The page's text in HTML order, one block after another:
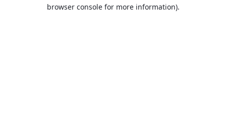
browser console for more information).